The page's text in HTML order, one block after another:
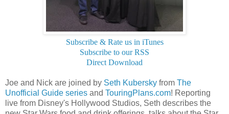
Subscribe & Rate us in iTunes
Subscribe to our RSS
Direct Download
Joe and Nick are joined by Seth Kubersky from The
Unofficial Guide series and TouringPlans.com! Reporting
live from Disney's Hollywood Studios, Seth describes the